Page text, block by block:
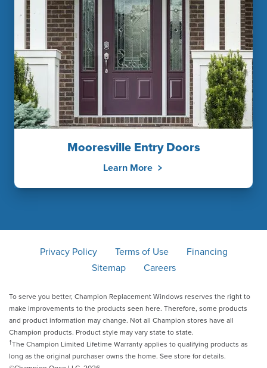
Mooresville Entry Doors
Learn More
Privacy Policy Terms of Use
Financing
Sitemap
Careers
To serve you better, Champion Replacement Windows reserves the right to
make improvements to the products seen here. Therefore, some products
and product information may change. Not all Champion stores have all
Champion products. Product style may vary state to state.
†The Champion Limited Lifetime Warranty applies to qualifying products as
long as the original purchaser owns the home. See store for details.